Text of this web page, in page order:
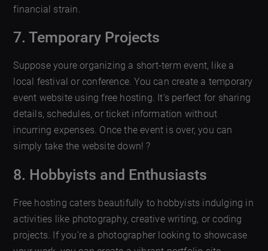
financial strain.
7. Temporary Projects
Suppose youre organizing a short-term event, like a
local festival or conference. You can create a temporary
event website using free hosting. It’s perfect for sharing
details, schedules, or ticket information without
incurring expenses. Once the event is over, you can
simply take the website down! ?
8. Hobbyists and Enthusiasts
Free hosting caters beautifully to hobbyists indulging in
activities like photography, creative writing, or coding
projects. If you’re a photographer looking to showcase